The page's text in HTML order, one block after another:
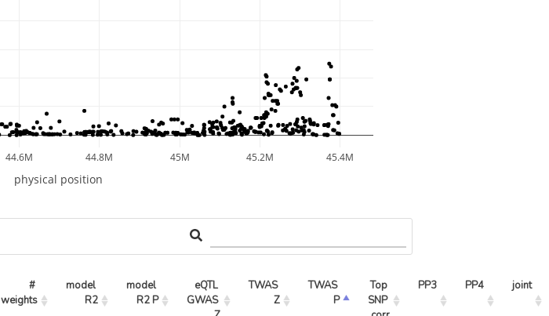
44.6M 44.8M 45M 45.2M 45.4M
physical position
#
weights
model
R2
model
R2 P
eQTL
GWAS
TWAS
Z
TWAS
P
Top
SNP
PP3 PP4 joint